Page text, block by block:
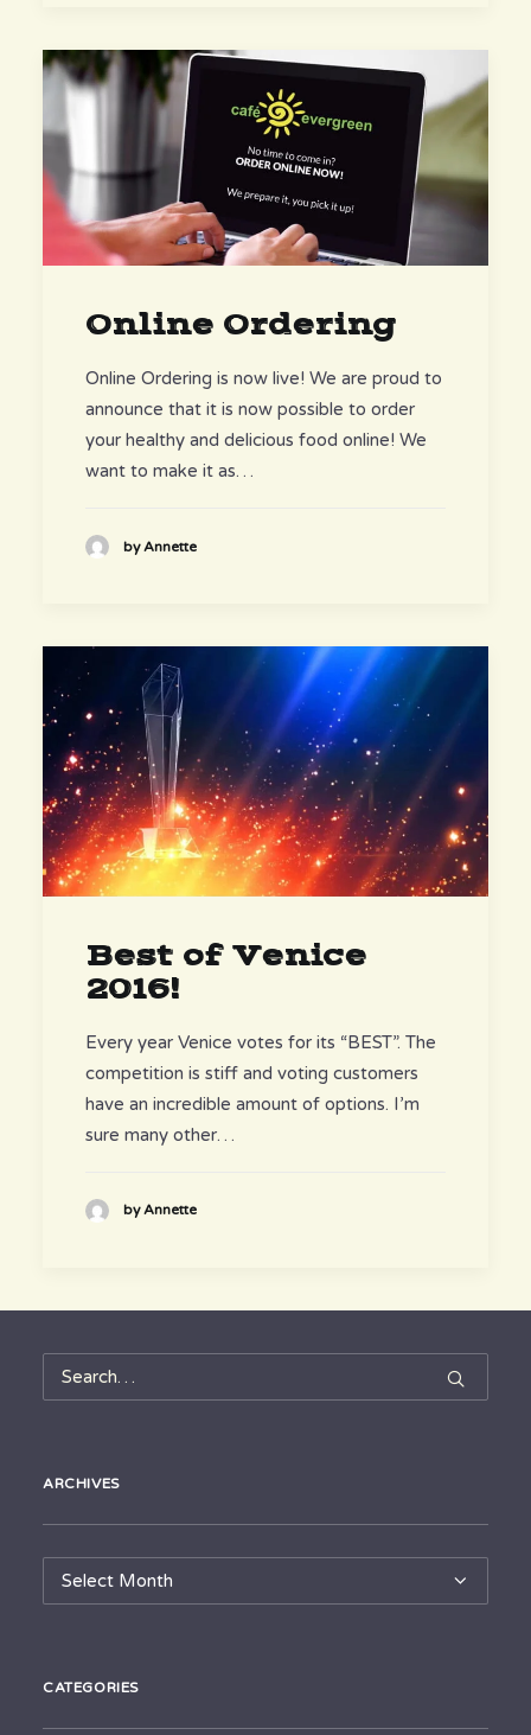
Online Ordering
Online Ordering is now live! We are proud to
announce that it is now possible to order
your healthy and delicious food online! We
want to make it as…
by Annette
Best of Venice
2016!
Every year Venice votes for its “BEST”. The
competition is stiff and voting customers
have an incredible amount of options. I’m
sure many other…
by Annette
ARCHIVES
Archives
CATEGORIES